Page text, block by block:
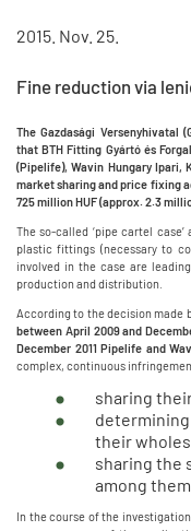
2015. Nov. 25.
Fine reduction via
The Gazdasági Versenyhivatal
that BTH Fitting Gyártó és
(Pipelife), Wavin Hungary Ipari,
market sharing and price fixing
725 million HUF (approx. 2.3
The so-called ‘pipe cartel
plastic fittings (necessary to
involved in the case are
production and distribution.
According to the decision made
between April 2009 and
December 2011 Pipelife and
complex, continuous
sharing
their
sharing the
among
In the course of the